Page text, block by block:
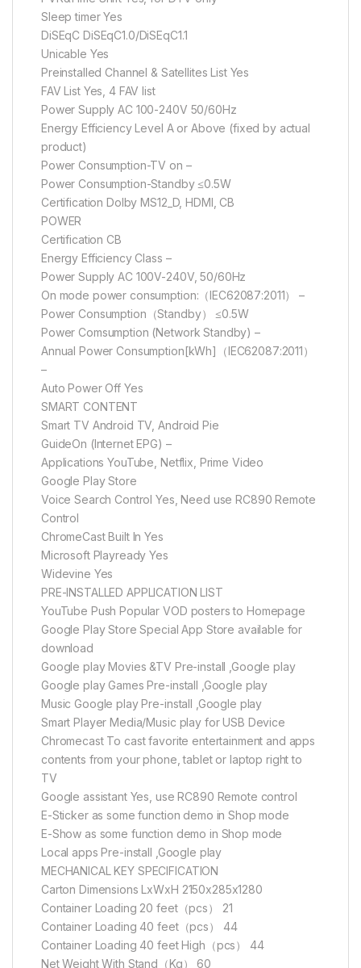
Sleep timer Yes
DiSEqC DiSEqC1.0/DiSEqC1.1
Unicable Yes
Preinstalled Channel & Satellites List Yes
FAV List Yes, 4 FAV list
Power Supply AC 100-240V 50/60Hz
Energy Efficiency Level A or Above (fixed by actual
product)
Power Consumption-TV on –
Power Consumption-Standby ≤0.5W
Certification Dolby MS12_D, HDMI, CB
POWER
Certification CB
Energy Efficiency Class –
Power Supply AC 100V-240V, 50/60Hz
On mode power consumption:（IEC62087:2011） –
Power Consumption（Standby） ≤0.5W
Power Comsumption (Network Standby) –
Annual Power Consumption[kWh]（IEC62087:2011）
–
Auto Power Off Yes
SMART CONTENT
Smart TV Android TV, Android Pie
GuideOn (Internet EPG) –
Applications YouTube, Netflix, Prime Video
Google Play Store
Voice Search Control Yes, Need use RC890 Remote
Control
ChromeCast Built In Yes
Microsoft Playready Yes
Widevine Yes
PRE-INSTALLED APPLICATION LIST
YouTube Push Popular VOD posters to Homepage
Google Play Store Special App Store available for
download
Google play Movies &TV Pre-install ,Google play
Google play Games Pre-install ,Google play
Music Google play Pre-install ,Google play
Smart Player Media/Music play for USB Device
Chromecast To cast favorite entertainment and apps
contents from your phone, tablet or laptop right to
TV
Google assistant Yes, use RC890 Remote control
E-Sticker as some function demo in Shop mode
E-Show as some function demo in Shop mode
Local apps Pre-install ,Google play
MECHANICAL KEY SPECIFICATION
Carton Dimensions LxWxH 2150x285x1280
Container Loading 20 feet（pcs） 21
Container Loading 40 feet（pcs） 44
Container Loading 40 feet High（pcs） 44
Net Weight With Stand（Kg） 60